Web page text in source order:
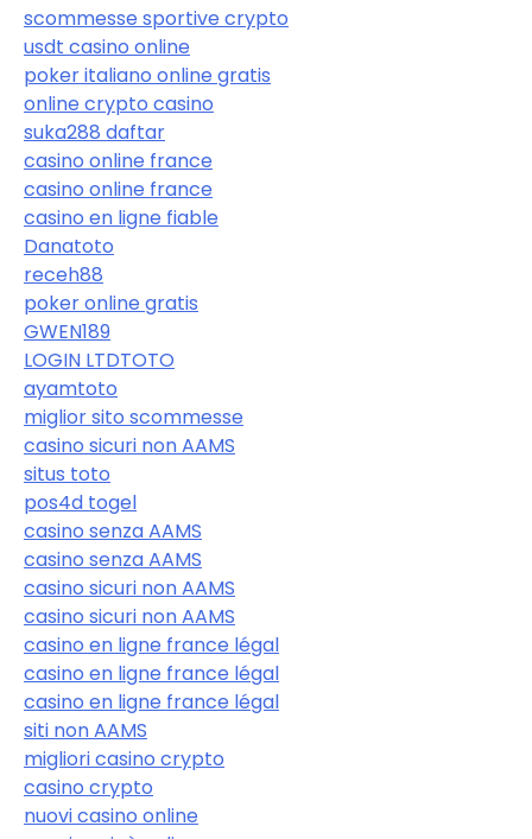
scommesse sportive crypto
usdt casino online
poker italiano online gratis
online crypto casino
suka288 daftar
casino online france
casino online france
casino en ligne fiable
Danatoto
receh88
poker online gratis
GWEN189
LOGIN LTDTOTO
ayamtoto
miglior sito scommesse
casino sicuri non AAMS
situs toto
pos4d togel
casino senza AAMS
casino senza AAMS
casino sicuri non AAMS
casino sicuri non AAMS
casino en ligne france légal
casino en ligne france légal
casino en ligne france légal
siti non AAMS
migliori casino crypto
casino crypto
nuovi casino online